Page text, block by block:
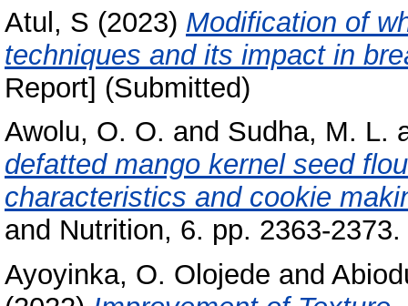
Atul, S (2023) Modification of
techniques and its impact in
Report] (Submitted)
Awolu, O. O. and Sudha, M. L.
defatted mango kernel seed
characteristics and cookie
and Nutrition, 6. pp. 2363-2373.
Ayoyinka, O. Olojede and